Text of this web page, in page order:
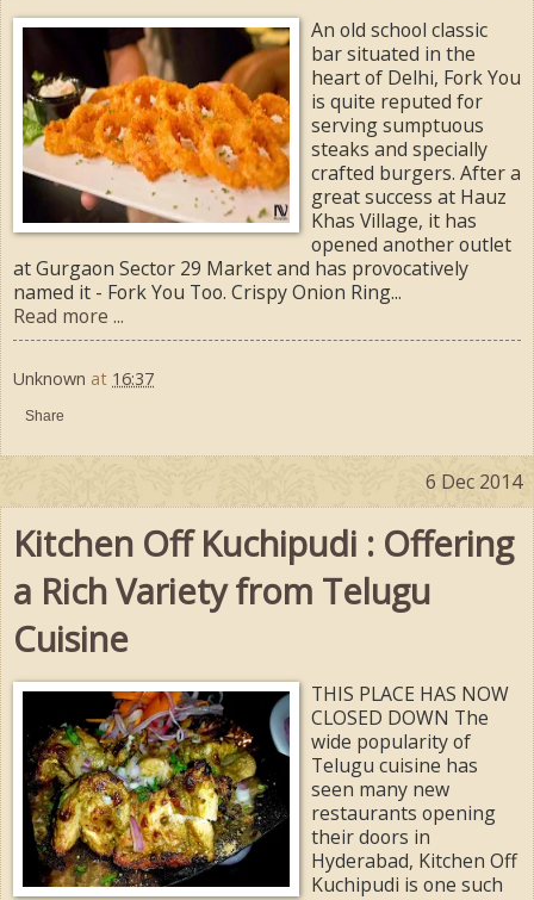
An old school classic
bar situated in the
heart of Delhi, Fork You
is quite reputed for
serving sumptuous
steaks and specially
crafted burgers. After a
great success at Hauz
Khas Village, it has
opened another outlet
at Gurgaon Sector 29 Market and has provocatively
named it - Fork You Too. Crispy Onion Ring...
Read more ...
Unknown at 16:37
Share
6 Dec 2014
Kitchen Off Kuchipudi : Offering
a Rich Variety from Telugu
Cuisine
THIS PLACE HAS NOW
CLOSED DOWN The
wide popularity of
Telugu cuisine has
seen many new
restaurants opening
their doors in
Hyderabad, Kitchen Off
Kuchipudi is one such